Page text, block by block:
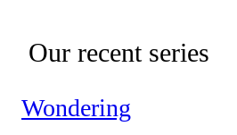
Our recent series
Wondering